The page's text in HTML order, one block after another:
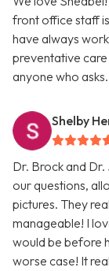
front office staff
have always
preventative
anyone who asks.
Shelby
Dr. Brock and
our questions,
pictures. They
manageable! I
would be before
worse case! It